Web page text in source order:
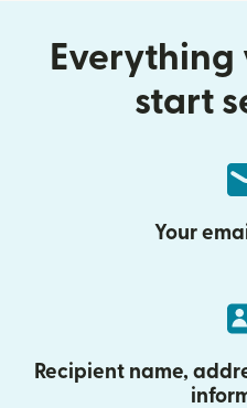
Everything
start
Your
Recipient name,